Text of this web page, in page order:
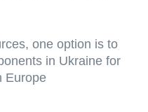
one option is to
in Ukraine for
Europe